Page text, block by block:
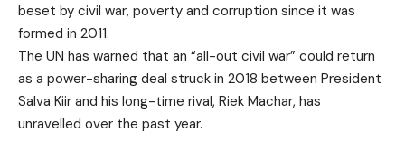
beset by civil war, poverty and corruption since it was
formed in 2011.
The UN has warned that an “all-out civil war” could return
as a power-sharing deal struck in 2018 between President
Salva Kiir and his long-time rival, Riek Machar, has
unravelled over the past year.